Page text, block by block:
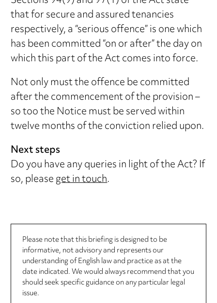
that for secure and assured tenancies
respectively, a “serious offence” is one which
has been committed “on or after” the day on
which this part of the Act comes into force.
Not only must the offence be committed
after the commencement of the provision –
so too the Notice must be served within
twelve months of the conviction relied upon.
Next steps
Do you have any queries in light of the Act? If
so, pleaseget in touch.
Please note that this briefing is designed to be
informative, not advisory and represents our
understanding of English law and practice as at the
date indicated. We would always recommend that you
should seek specific guidance on any particular legal
issue.